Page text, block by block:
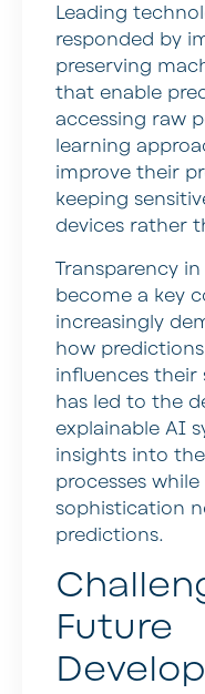
Leading
responded by
preserving
that enable
accessing raw
learning
improve their
keeping
devices rather
Transparency
become a key
increasingly
how
influences their
has led to the
explainable AI
insights into
processes
sophistication
predictions.
Future